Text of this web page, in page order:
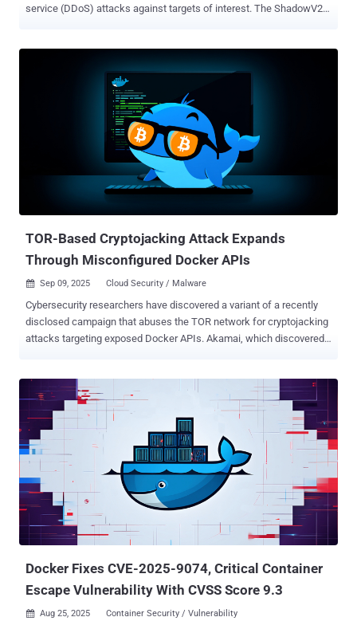
service (DDoS) attacks against targets of interest. The ShadowV2
nodes and co-opt them into a larger DDoS botnet. The cybersecurity
company said it detected the malware targeting its honeypots on
command-and-control (C2) framework hosted on GitHub
Codespaces," security researcher Nathaniel Bill said in a report
shared with The Hacker News. "What sets this campaign apart is
the sophistication of its attack toolkit. The threat actors employ
advanced methods such as HTTP/2 Rapid Reset , a Cloudflare
TOR-Based Cryptojacking Attack Expands
Through Misconfigured Docker APIs
 Sep 09, 2025 Cloud Security / Malware
Cybersecurity researchers have discovered a variant of a recently
disclosed campaign that abuses the TOR network for cryptojacking
attacks targeting exposed Docker APIs. Akamai, which discovered
on a prior report from Trend Micro in late June 2025, which
uncovered a malicious campaign that targeted exposed Docker
instances to stealthily drop an XMRig cryptocurrency miner using a
TOR domain for anonymity. "This new strain seems to use similar
tooling to the original, but may have a different end goal – including
possibly setting up the foundation of a complex botnet," security
researcher Yonatan Gilvarg said . The attack chain essentially
involves breaking into misconfigured Docker APIs to execute a new
container based on the Alpine Docker image and mount the host file
system into it. This is followed by the threat actors runnin...
Docker Fixes CVE-2025-9074, Critical Container
Escape Vulnerability With CVSS Score 9.3
 Aug 25, 2025 Container Security / Vulnerability